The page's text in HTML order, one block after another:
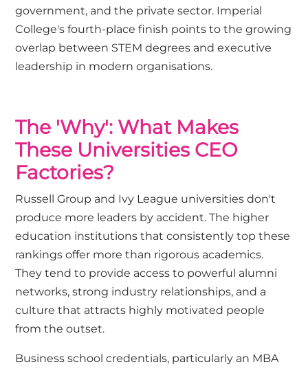
government, and the private sector. Imperial
College's fourth-place finish points to the growing
overlap between STEM degrees and executive
leadership in modern organisations.
The 'Why': What Makes
These Universities CEO
Factories?
Russell Group and Ivy League universities don't
produce more leaders by accident. The higher
education institutions that consistently top these
rankings offer more than rigorous academics.
They tend to provide access to powerful alumni
networks, strong industry relationships, and a
culture that attracts highly motivated people
from the outset.
Business school credentials, particularly an MBA